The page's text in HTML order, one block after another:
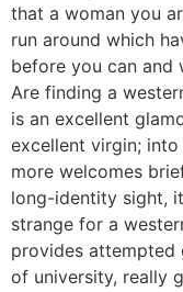
that a woman you
run around which
before you can and
Are finding a
is an excellent
excellent virgin;
more welcomes
long-identity sight,
strange for a
provides attempted
of university, really